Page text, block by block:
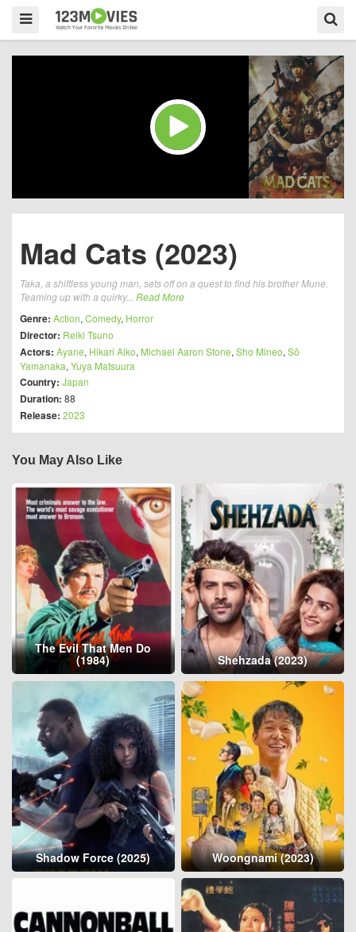
Mad Cats (2023)
Taka, a shiftless young man, sets off on a quest to find his brother Mune.
Teaming up with a quirky... Read More
Genre: Action, Comedy, Horror
Director: Reiki Tsuno
Actors: Ayane, Hikari Aiko, Michael Aaron Stone, Sho Mineo, Sō
Yamanaka, Yuya Matsuura
Country: Japan
Duration: 88
Release: 2023
You May Also Like
The Evil That Men Do
(1984) Shehzada (2023)
Shadow Force (2025) Woongnami (2023)